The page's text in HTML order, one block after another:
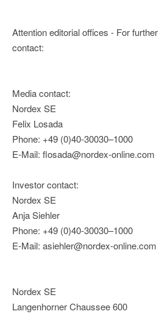
Attention editorial offices - For
contact:
Media contact:
Nordex SE
Felix Losada
Phone: +49 (0)40-30030–1000
E-Mail: flosada@nordex-online.com
Investor contact:
Nordex SE
Anja Siehler
Phone: +49 (0)40-30030–1000
E-Mail: asiehler@nordex-online.com
Nordex SE
Langenhorner Chaussee 600